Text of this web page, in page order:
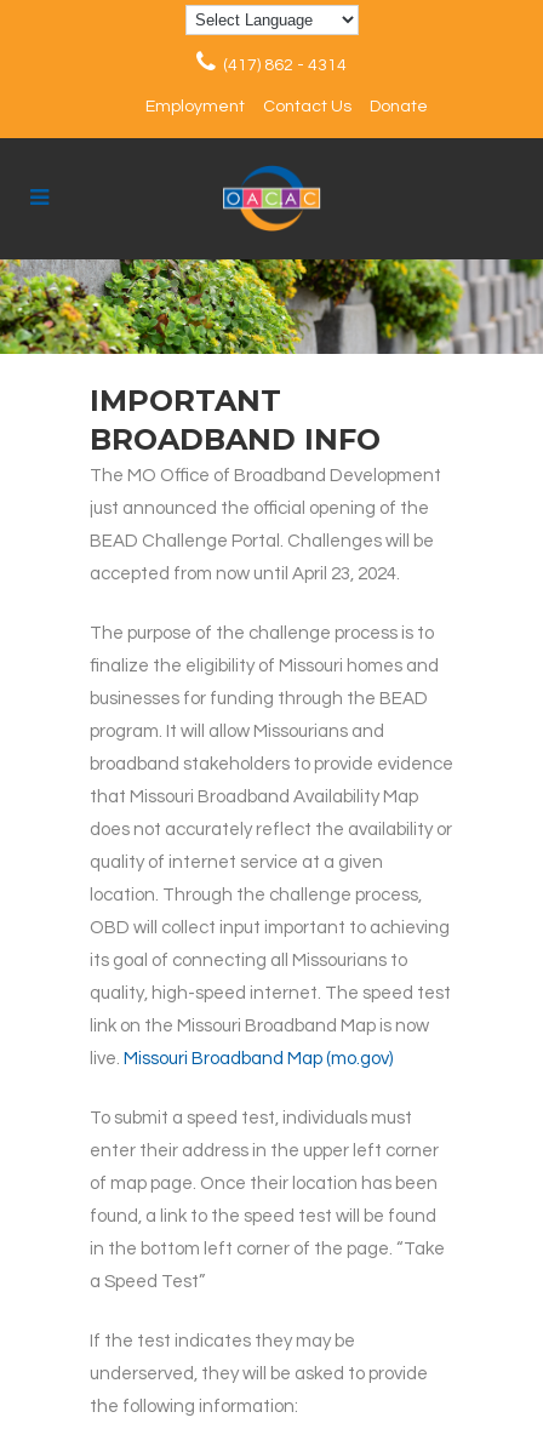
(417) 862 - 4314
Employment Contact Us Donate
IMPORTANT
BROADBAND INFO
The MO Office of Broadband Development
just announced the official opening of the
BEAD Challenge Portal. Challenges will be
accepted from now until April 23, 2024.
The purpose of the challenge process is to
finalize the eligibility of Missouri homes and
businesses for funding through the BEAD
program. It will allow Missourians and
broadband stakeholders to provide evidence
that Missouri Broadband Availability Map
does not accurately reflect the availability or
quality of internet service at a given
location. Through the challenge process,
OBD will collect input important to achieving
its goal of connecting all Missourians to
quality, high-speed internet. The speed test
link on the Missouri Broadband Map is now
live. Missouri Broadband Map (mo.gov)
To submit a speed test, individuals must
enter their address in the upper left corner
of map page. Once their location has been
found, a link to the speed test will be found
in the bottom left corner of the page. “Take
a Speed Test”
If the test indicates they may be
underserved, they will be asked to provide
the following information: